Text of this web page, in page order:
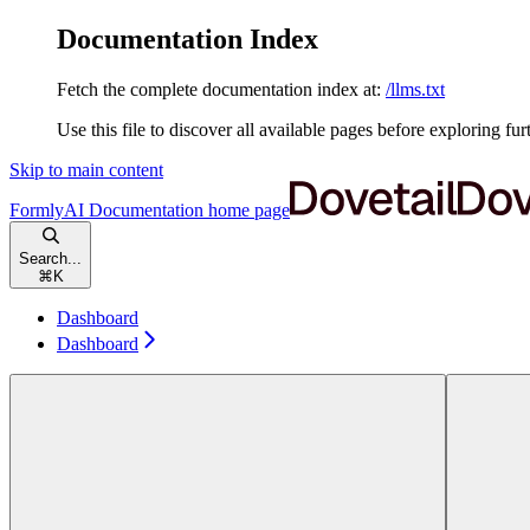
Documentation Index
Fetch the complete documentation index at: /llms.txt
Use this file to discover all available pages before exploring
Skip to main content
FormlyAI Documentation home page
Search...
⌘ K
Dashboard
Dashboard